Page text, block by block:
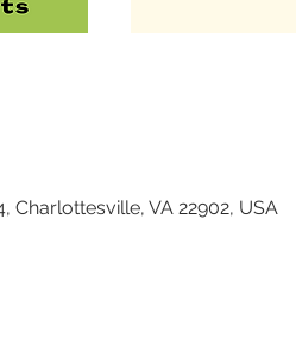
Charlottesville, VA 22902, USA